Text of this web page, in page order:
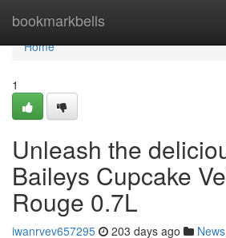
bookmarkbells
Home
Home
1
Unleash the
Baileys Cupcake
Rouge 0.7L
iwanrvev657295 203 days ago News